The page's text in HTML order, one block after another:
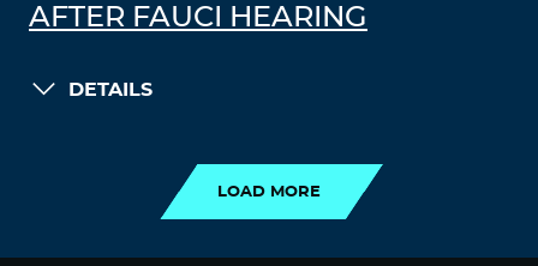
AFTER FAUCI HEARING
DETAILS
LOAD MORE